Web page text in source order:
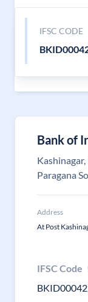
IFSC CODE
Bank of
Paragana
Address
At Post
IFSC Code